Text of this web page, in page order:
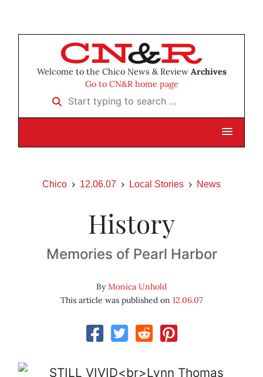
Welcome to the Chico News & Review Archives
Go to CN&R home page
Start typing to search …
Chico 12.06.07 Local Stories News
History
Memories of Pearl Harbor
ByMonica Unhold
This article was published on 12.06.07